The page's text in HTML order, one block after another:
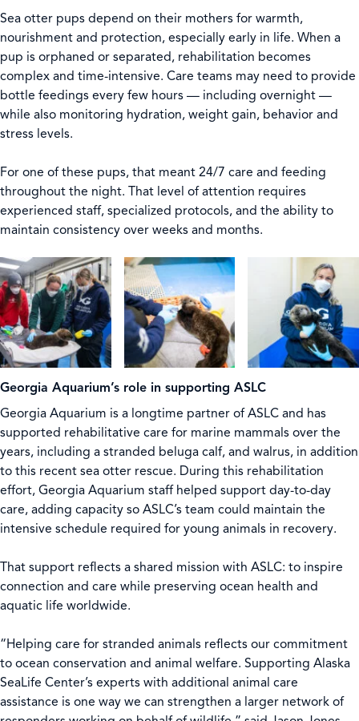
Sea otter pups depend on their mothers for warmth,
nourishment and protection, especially early in life. When a
pup is orphaned or separated, rehabilitation becomes
complex and time-intensive. Care teams may need to provide
bottle feedings every few hours — including overnight —
while also monitoring hydration, weight gain, behavior and
stress levels.
For one of these pups, that meant 24/7 care and feeding
throughout the night. That level of attention requires
experienced staff, specialized protocols, and the ability to
maintain consistency over weeks and months.
Georgia Aquarium’s role in supporting ASLC
Georgia Aquarium is a longtime partner of ASLC and has
supported rehabilitative care for marine mammals over the
years, including a stranded beluga calf, and walrus, in addition
to this recent sea otter rescue. During this rehabilitation
effort, Georgia Aquarium staff helped support day-to-day
care, adding capacity so ASLC’s team could maintain the
intensive schedule required for young animals in recovery.
That support reflects a shared mission with ASLC: to inspire
connection and care while preserving ocean health and
aquatic life worldwide.
“Helping care for stranded animals reflects our commitment
to ocean conservation and animal welfare. Supporting Alaska
SeaLife Center’s experts with additional animal care
assistance is one way we can strengthen a larger network of